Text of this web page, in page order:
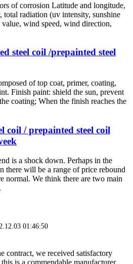
of corrosion Latitude and longitude,
total radiation (uv intensity, sunshine
wind speed, wind direction,
steel coil /prepainted steel
of top coat, primer, coating,
Finish paint: shield the sun, prevent
coating; When the finish reaches the
coil / prepainted steel coil
is a shock down. Perhaps in the
there will be a range of price rebound
normal. We think there are two main
01:46:50
contract, we received satisfactory
is a commendable manufacturer.